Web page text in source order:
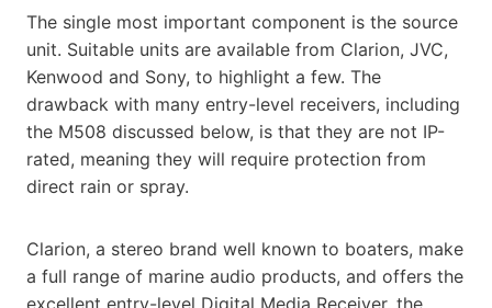
The single most important component is the source
unit. Suitable units are available from Clarion, JVC,
Kenwood and Sony, to highlight a few. The
drawback with many entry-level receivers, including
the M508 discussed below, is that they are not IP-
rated, meaning they will require protection from
direct rain or spray.
Clarion, a stereo brand well known to boaters, make
a full range of marine audio products, and offers the
excellent entry-level Digital Media Receiver, the